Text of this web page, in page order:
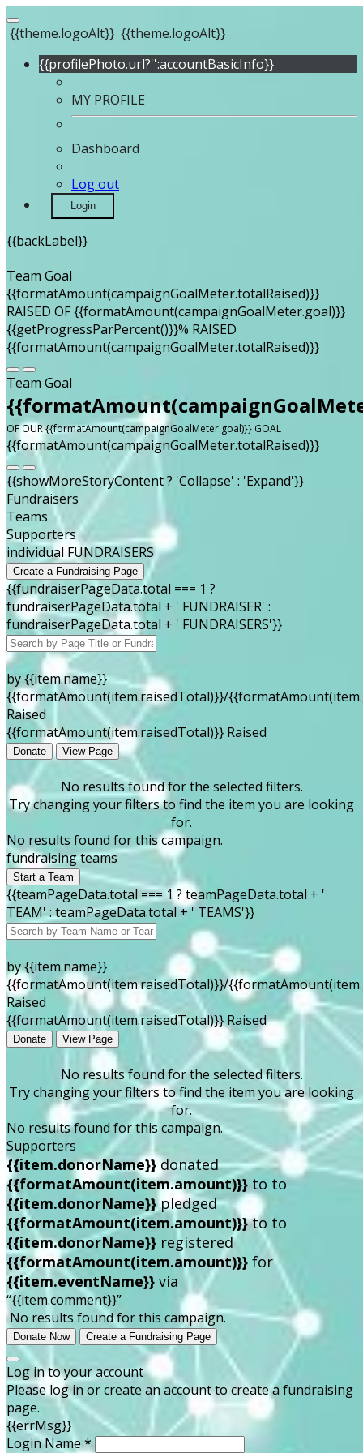
{{theme.logoAlt}} {{theme.logoAlt}}
{{profilePhoto.url?'':accountBasicInfo}}
MY PROFILE
Dashboard
Log out
Login
{{backLabel}}
Team Goal
{{formatAmount(campaignGoalMeter.totalRaised)}}
RAISED OF {{formatAmount(campaignGoalMeter.goal)}}
{{getProgressParPercent()}}% RAISED
{{formatAmount(campaignGoalMeter.totalRaised)}}
Team Goal
OF OUR {{formatAmount(campaignGoalMeter.goal)}} GOAL
{{formatAmount(campaignGoalMeter.totalRaised)}}
{{showMoreStoryContent ? 'Collapse' : 'Expand'}}
Fundraisers
Teams
Supporters
individual FUNDRAISERS
Create a Fundraising Page
{{fundraiserPageData.total === 1 ?
fundraiserPageData.total + ' FUNDRAISER' :
fundraiserPageData.total + ' FUNDRAISERS'}}
by {{item.name}}
{{formatAmount(item.raisedTotal)}}/
Raised
{{formatAmount(item.raisedTotal)}} Raised
Donate View Page
No results found for the selected filters.
Try changing your filters to find the item you are looking
for.
No results found for this campaign.
fundraising teams
Start a Team
{{teamPageData.total === 1 ? teamPageData.total + '
TEAM' : teamPageData.total + ' TEAMS'}}
by {{item.name}}
{{formatAmount(item.raisedTotal)}}/
Raised
{{formatAmount(item.raisedTotal)}} Raised
Donate View Page
No results found for the selected filters.
Try changing your filters to find the item you are looking
for.
No results found for this campaign.
Supporters
{{item.donorName}}donated
{{formatAmount(item.amount)}} to to
{{item.donorName}}pledged
{{formatAmount(item.amount)}}to to
{{item.donorName}} registered
{{formatAmount(item.amount)}} for
{{item.eventName}} via
“{{item.comment}}”
No results found for this campaign.
Donate Now Create a Fundraising Page
Log in to your account
Please log in or create an account to create a fundraising
page.
{{errMsg}}
Login Name *